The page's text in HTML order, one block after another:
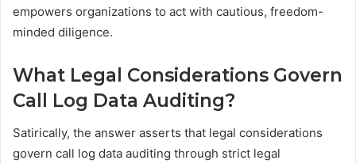
empowers organizations to act with cautious, freedom-
minded diligence.
What Legal Considerations Govern
Call Log Data Auditing?
Satirically, the answer asserts that legal considerations
govern call log data auditing through strict legal